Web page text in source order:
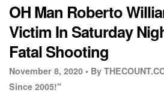
OH Man Roberto
Victim In Saturday
Fatal Shooting
November 8, 2020 • By
Since 2005!"